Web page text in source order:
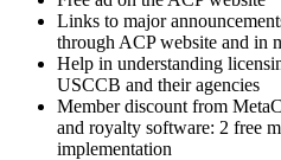
Links to major
through ACP website and in
Help in understanding
USCCB and their agencies
Member discount from
and royalty software: 2 free
implementation